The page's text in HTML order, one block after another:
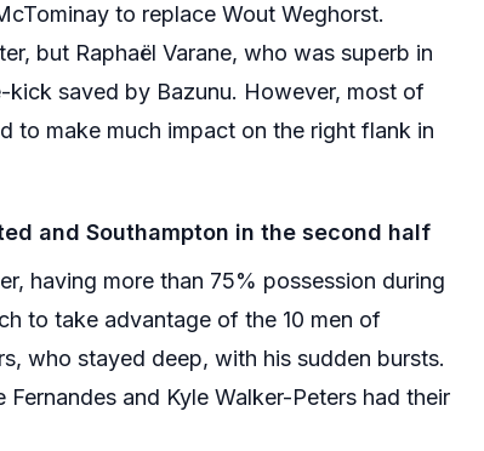
to replace Wout Weghorst.
but Raphaël Varane, who was superb in
kick saved by Bazunu. However, most of
to make much impact on the right flank in
and Southampton in the second half
having more than 75% possession during
to take advantage of the 10 men of
who stayed deep, with his sudden bursts.
and Kyle Walker-Peters had their